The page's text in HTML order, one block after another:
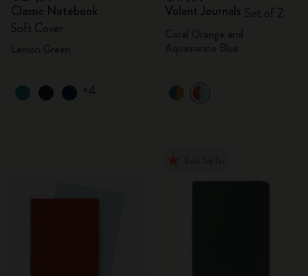
Classic Notebook
Soft Cover
+4
Volant Journals Set of 2